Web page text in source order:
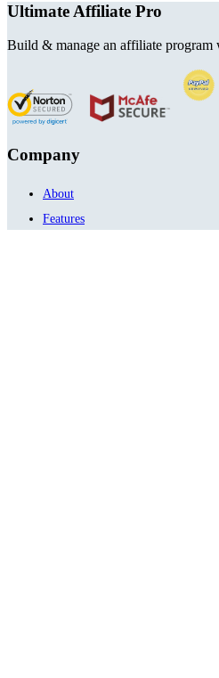
Ultimate Affiliate Pro
Build & manage an affiliate program
Company
About
Features